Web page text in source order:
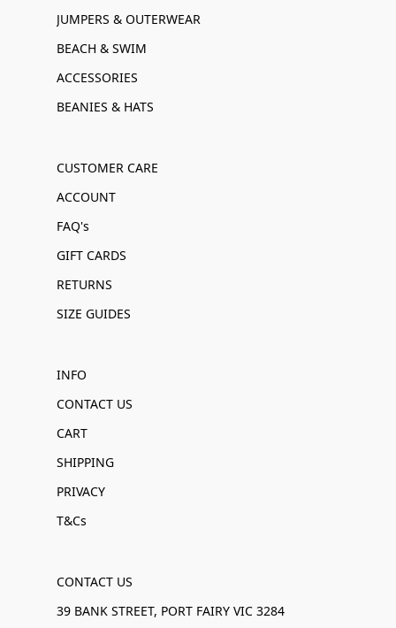
JUMPERS & OUTERWEAR
BEACH & SWIM
ACCESSORIES
BEANIES & HATS
CUSTOMER CARE
ACCOUNT
FAQ's
GIFT CARDS
RETURNS
SIZE GUIDES
INFO
CONTACT US
CART
SHIPPING
PRIVACY
T&Cs
CONTACT US
39 BANK STREET, PORT FAIRY VIC 3284